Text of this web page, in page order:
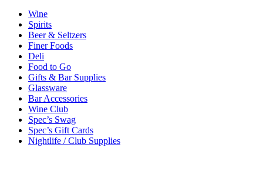
Wine
Spirits
Beer & Seltzers
Finer Foods
Deli
Food to Go
Gifts & Bar Supplies
Glassware
Bar Accessories
Wine Club
Spec’s Swag
Spec’s Gift Cards
Nightlife / Club Supplies